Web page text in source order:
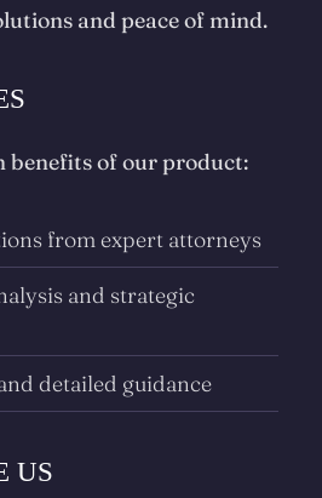
and peace of mind.
benefits of our product:
from expert attorneys
and strategic
detailed guidance
US